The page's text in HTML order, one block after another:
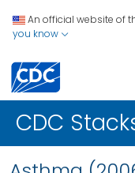
An official website of
you know
CDC